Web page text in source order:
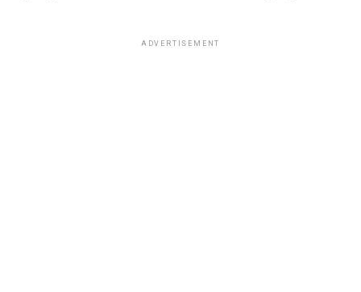
ADVERTISEMENT